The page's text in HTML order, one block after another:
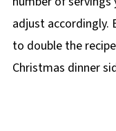
adjust accordingly.
to double the
Christmas dinner